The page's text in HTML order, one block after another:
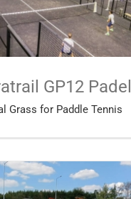
GP12 Padel
Grass for Paddle Tennis